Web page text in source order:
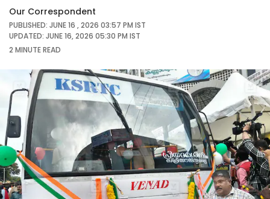
Our Correspondent
PUBLISHED: JUNE 16 , 2026 03:57 PM IST
UPDATED: JUNE 16, 2026 05:30 PM IST
2 MINUTEREAD